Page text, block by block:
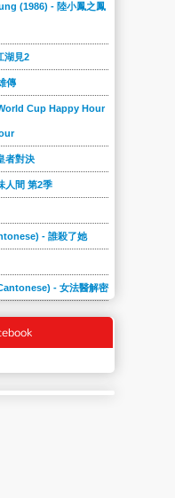
(1986) - 陸小鳳之鳳
湖見2
傳
Cup Happy Hour
者對決
人間 第2季
- 誰殺了她
- 女法醫解密